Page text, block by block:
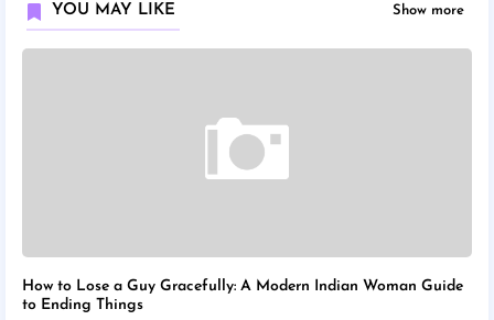
YOU MAY LIKE Show more
How to Lose a Guy Gracefully: A Modern Indian Woman Guide
to Ending Things